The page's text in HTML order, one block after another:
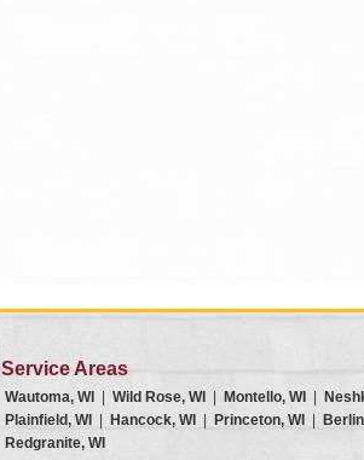
Service Areas
Wautoma, WI Wild Rose, WI Montello, WI
Plainfield, WI
Hancock, WI Princeton, WI
Redgranite, WI